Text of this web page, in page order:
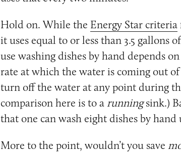
Hold on. While the Energy Star criteria
it uses equal to or less than 3.5 gallons
use washing dishes by hand depends
rate at which the water is coming out
turn off the water at any point during
comparison here is to a runningsink.)
that one can wash eight dishes by
More to the point, wouldn’t you save